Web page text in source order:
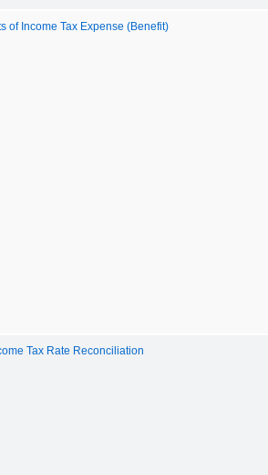
of Income Tax Expense (Benefit)
Tax Rate Reconciliation